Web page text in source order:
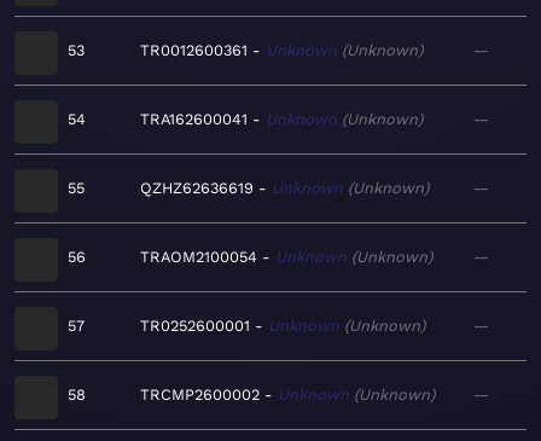
53 TR0012600361 Unknown Unknown —
54 TRA162600041 Unknown Unknown —
55 QZHZ62636619 Unknown Unknown —
56 TRAOM2100054 Unknown Unknown —
57 TR0252600001 Unknown Unknown —
58 TRCMP2600002 Unknown Unknown —